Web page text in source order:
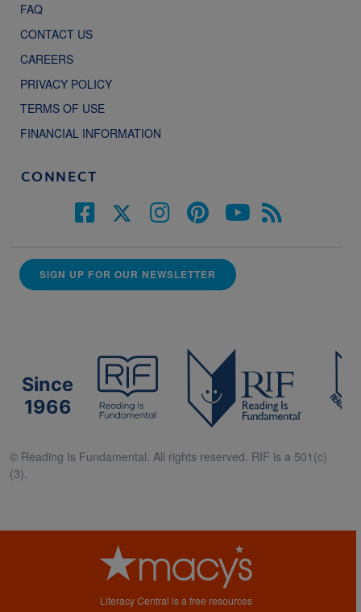
FAQ
CONTACT US
CAREERS
PRIVACY POLICY
TERMS OF USE
FINANCIAL INFORMATION
CONNECT
SIGN UP FOR OUR NEWSLETTER
Since
1966
© Reading Is Fundamental. All rights reserved. RIF is a 501(c)
(3).
Literacy Central is a free resources